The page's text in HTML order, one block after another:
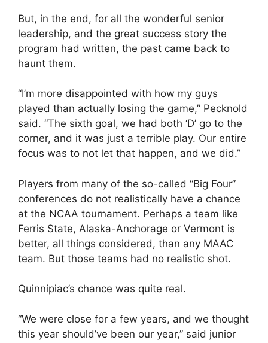
But, in the end, for all the wonderful senior
leadership, and the great success story the
program had written, the past came back to
haunt them.
“I’m more disappointed with how my guys
played than actually losing the game,” Pecknold
said. “The sixth goal, we had both ‘D’ go to the
corner, and it was just a terrible play. Our entire
focus was to not let that happen, and we did.”
Players from many of the so-called “Big Four”
conferences do not realistically have a chance
at the NCAA tournament. Perhaps a team like
Ferris State, Alaska-Anchorage or Vermont is
better, all things considered, than any MAAC
team. But those teams had no realistic shot.
Quinnipiac’s chance was quite real.
“We were close for a few years, and we thought
this year should’ve been our year,” said junior